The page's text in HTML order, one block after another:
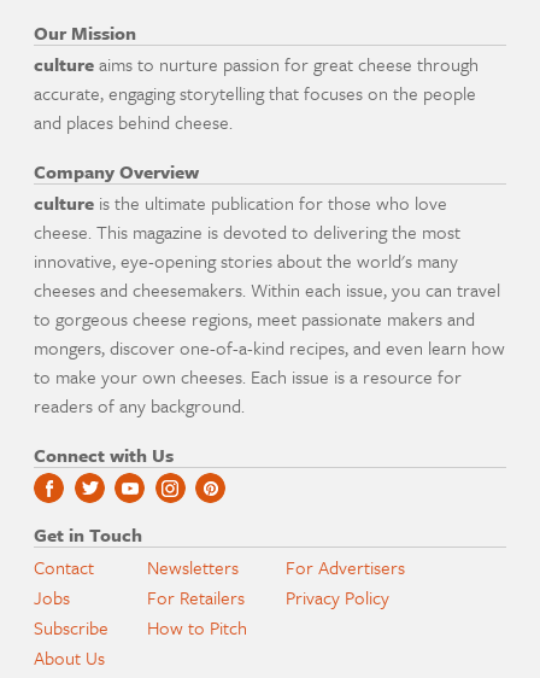
Our Mission
cultureaims to nurture passion for great cheese through
accurate, engaging storytelling that focuses on the people
and places behind cheese.
Company Overview
culture is the ultimate publication for those who love
cheese. This magazine is devoted to delivering the most
innovative, eye-opening stories about the world's many
cheeses and cheesemakers. Within each issue, you can travel
to gorgeous cheese regions, meet passionate makers and
mongers, discover one-of-a-kind recipes, and even learn how
to make your own cheeses. Each issue is a resource for
readers of any background.
Connect with Us
Get in Touch
Contact
Jobs
Subscribe
About Us
Newsletters
For Retailers
How to Pitch
For Advertisers
Privacy Policy